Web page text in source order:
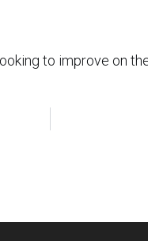
to improve on